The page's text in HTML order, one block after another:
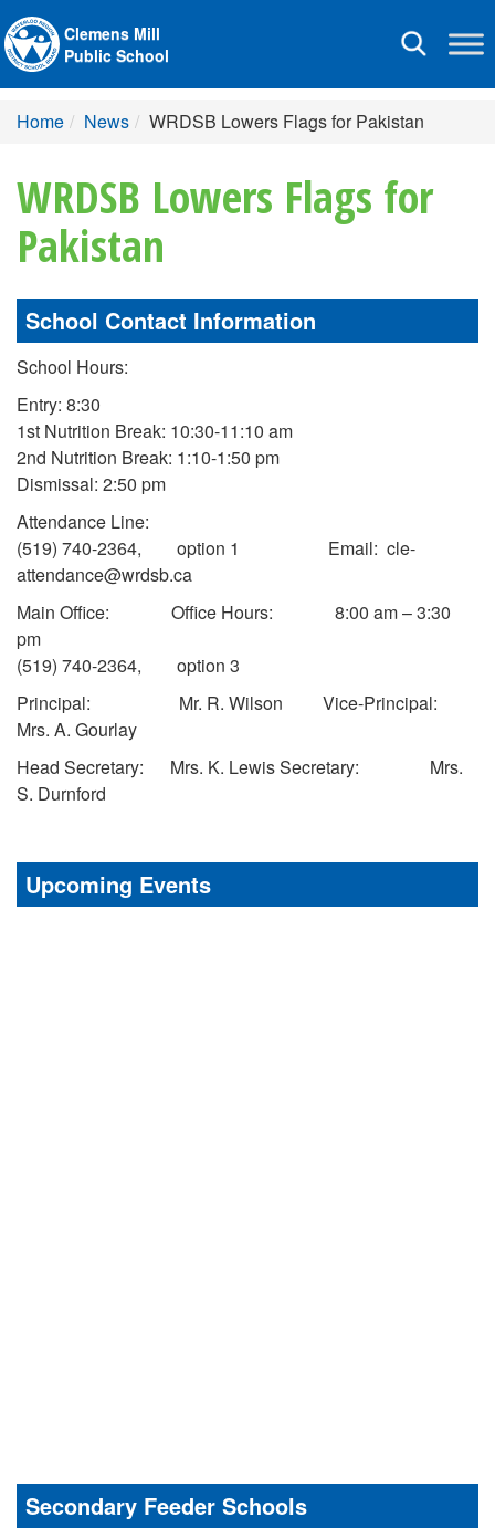
Toggle
Clemens Mill
Public School
Home News WRDSB Lowers Flags for Pakistan
WRDSB Lowers Flags for
Pakistan
School Contact Information
School Hours:
Entry: 8:30
1st Nutrition Break: 10:30-11:10 am
2nd Nutrition Break: 1:10-1:50 pm
Dismissal: 2:50 pm
Attendance Line:
(519) 740-2364, option 1 Email: cle-
attendance@wrdsb.ca
Main Office: Office Hours: 8:00 am – 3:30
pm
(519) 740-2364, option 3
Principal: Mr. R. Wilson Vice-Principal:
Mrs. A. Gourlay
Head Secretary: Mrs. K. Lewis Secretary: Mrs.
S. Durnford
Upcoming Events
Secondary Feeder Schools